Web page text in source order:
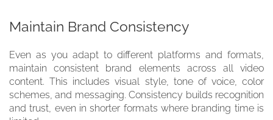
Maintain Brand Consistency
Even as you adapt to different platforms and formats,
maintain consistent brand elements across all video
content. This includes visual style, tone of voice, color
schemes, and messaging. Consistency builds recognition
and trust, even in shorter formats where branding time is